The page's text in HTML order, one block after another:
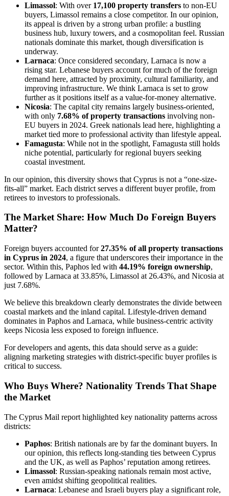
Limassol: With over 17,100 property transfers to non-EU
buyers, Limassol remains a close competitor. In our opinion,
its appeal is driven by a strong urban profile: a bustling
business hub, luxury towers, and a cosmopolitan feel. Russian
nationals dominate this market, though diversification is
underway.
Larnaca: Once considered secondary, Larnaca is now a
rising star. Lebanese buyers account for much of the foreign
demand here, attracted by proximity, cultural familiarity, and
improving infrastructure. We think Larnaca is set to grow
further as it positions itself as a value-for-money alternative.
Nicosia: The capital city remains largely business-oriented,
with only 7.68% of property transactions involving non-
EU buyers in 2024. Greek nationals lead here, highlighting a
market tied more to professional activity than lifestyle appeal.
Famagusta: While not in the spotlight, Famagusta still holds
niche potential, particularly for regional buyers seeking
coastal investment.
In our opinion, this diversity shows that Cyprus is not a “one-size-
fits-all” market. Each district serves a different buyer profile, from
retirees to investors to professionals.
The Market Share: How Much Do Foreign Buyers
Matter?
Foreign buyers accounted for27.35% of all property transactions
in Cyprus in 2024, a figure that underscores their importance in the
sector. Within this, Paphos led with 44.19% foreign ownership,
followed by Larnaca at 33.85%, Limassol at 26.43%, and Nicosia at
just 7.68%.
We believe this breakdown clearly demonstrates the divide between
coastal markets and the inland capital. Lifestyle-driven demand
dominates in Paphos and Larnaca, while business-centric activity
keeps Nicosia less exposed to foreign influence.
For developers and agents, this data should serve as a guide:
aligning marketing strategies with district-specific buyer profiles is
critical to success.
Who Buys Where? Nationality Trends That Shape
the Market
The Cyprus Mail report highlighted key nationality patterns across
districts:
Paphos: British nationals are by far the dominant buyers. In
our opinion, this reflects long-standing ties between Cyprus
and the UK, as well as Paphos’ reputation among retirees.
Limassol: Russian-speaking nationals remain most active,
even amidst shifting geopolitical realities.
Larnaca: Lebanese and Israeli buyers play a significant role,